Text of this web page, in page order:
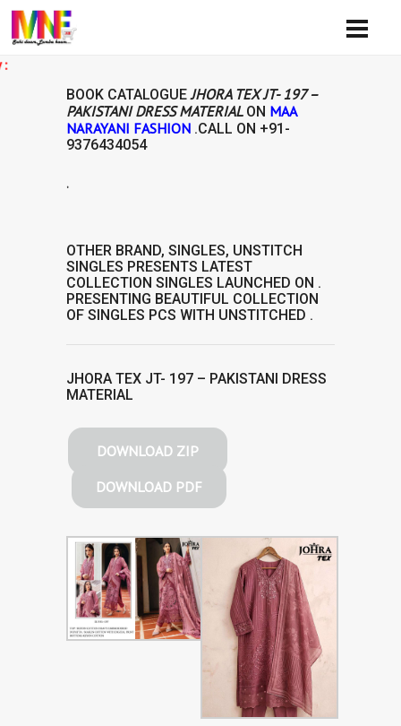
BOOK CATALOGUEJHORA TEX JT- 197 –
PAKISTANI DRESS MATERIALON MAA
NARAYANI FASHION .CALL ON +91-
9376434054
.
OTHER BRAND, SINGLES, UNSTITCH
SINGLES PRESENTS LATEST
COLLECTION SINGLES LAUNCHED ON .
PRESENTING BEAUTIFUL COLLECTION
OF SINGLES PCS WITH UNSTITCHED .
JHORA TEX JT- 197 – PAKISTANI DRESS
MATERIAL
DOWNLOAD ZIP
DOWNLOAD PDF